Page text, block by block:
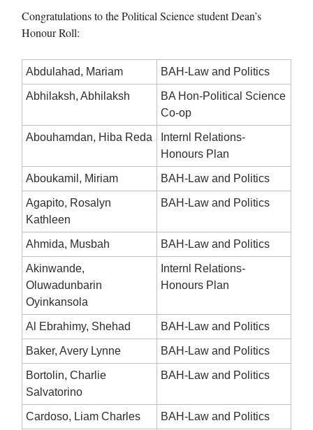
Congratulations to the Political Science student Dean’s
Honour Roll:
Abdulahad, Mariam BAH-Law and Politics
Abhilaksh, Abhilaksh
BA Hon-Political Science
Co-op
Abouhamdan, Hiba Reda
Internl Relations-
Honours Plan
Aboukamil, Miriam BAH-Law and Politics
Agapito, Rosalyn
Kathleen
BAH-Law and Politics
Ahmida, Musbah BAH-Law and Politics
Akinwande,
Oluwadunbarin
Oyinkansola
Internl Relations-
Honours Plan
Al Ebrahimy, Shehad BAH-Law and Politics
Baker, Avery Lynne BAH-Law and Politics
Bortolin, Charlie
Salvatorino
BAH-Law and Politics
Cardoso, Liam Charles BAH-Law and Politics